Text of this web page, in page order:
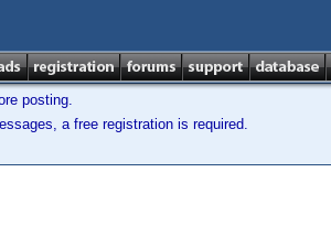
posting.
a free registration is required.